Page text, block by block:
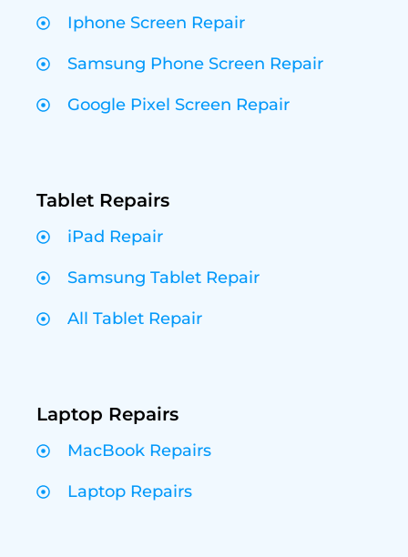
Iphone Screen Repair
Samsung Phone Screen Repair
Google Pixel Screen Repair
Tablet Repairs
iPad Repair
Samsung Tablet Repair
All Tablet Repair
Laptop Repairs
MacBook Repairs
Laptop Repairs